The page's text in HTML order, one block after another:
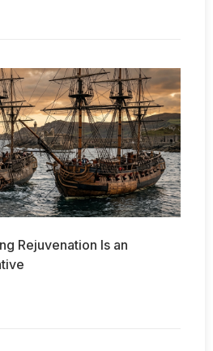
Rejuvenation Is an